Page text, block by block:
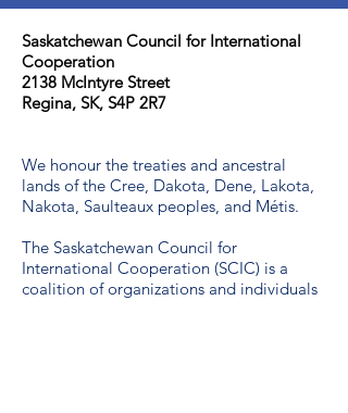
Saskatchewan Council for International
Cooperation​
2138 McIntyre Street
Regina, SK, S4P 2R7
We honour the treaties and ancestral
lands of the Cree, Dakota, Dene, Lakota,
Nakota, Saulteaux peoples, and Métis.
The Saskatchewan Council for
International Cooperation (SCIC) is a
coalition of organizations and individuals